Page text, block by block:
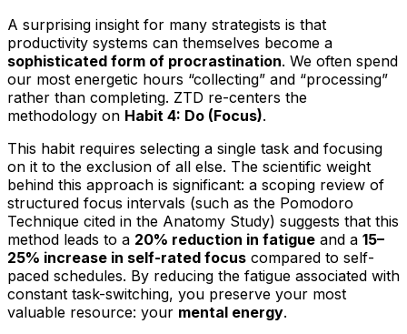
A surprising insight for many strategists is that
productivity systems can themselves become a
sophisticated form of procrastination. We often spend
our most energetic hours “collecting” and “processing”
rather than completing. ZTD re-centers the
methodology on Habit 4: Do (Focus).
This habit requires selecting a single task and focusing
on it to the exclusion of all else. The scientific weight
behind this approach is significant: a scoping review of
structured focus intervals (such as the Pomodoro
Technique cited in the Anatomy Study) suggests that this
method leads to a 20% reduction in fatigue and a 15–
25% increase in self-rated focus compared to self-
paced schedules. By reducing the fatigue associated with
constant task-switching, you preserve your most
valuable resource: your mental energy.